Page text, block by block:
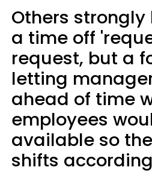
Others
a time off
request, but a
letting
ahead of time
employees
available so
shifts